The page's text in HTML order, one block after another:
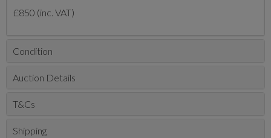
£850 (inc. VAT)
Condition
Auction Details
T&Cs
Shipping